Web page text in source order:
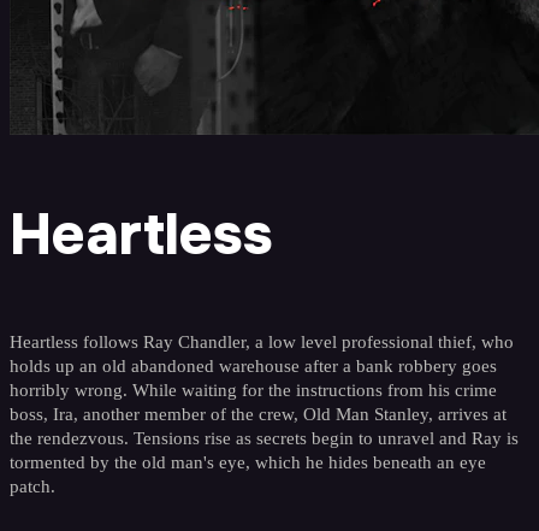
Heartless
Heartless follows Ray Chandler, a low level professional thief, who
holds up an old abandoned warehouse after a bank robbery goes
horribly wrong. While waiting for the instructions from his crime
boss, Ira, another member of the crew, Old Man Stanley, arrives at
the rendezvous. Tensions rise as secrets begin to unravel and Ray is
tormented by the old man's eye, which he hides beneath an eye
patch.